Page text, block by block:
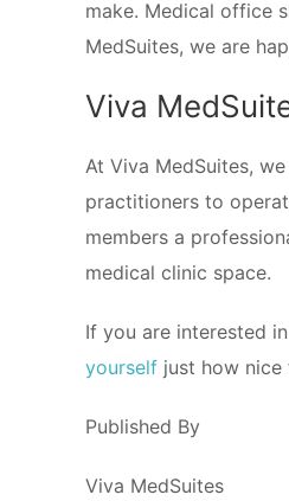
make. Medical office
MedSuites, we are
Viva
At Viva MedSuites,
practitioners to
members a
medical clinic space.
If you are interested
yourself just how
Published By
Viva MedSuites